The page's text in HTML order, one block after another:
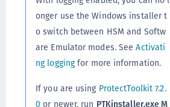
onger use the Windows installer t
o switch between HSM and Softw
are Emulator modes. SeeActivati
ng loggingfor more information.
If you are using ProtectToolkit 7.2.
0 or newer, run PTKinstaller.exe M